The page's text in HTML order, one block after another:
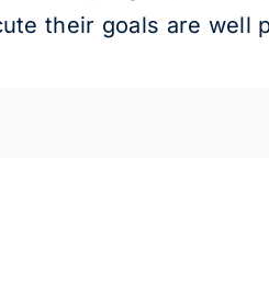
their goals are well